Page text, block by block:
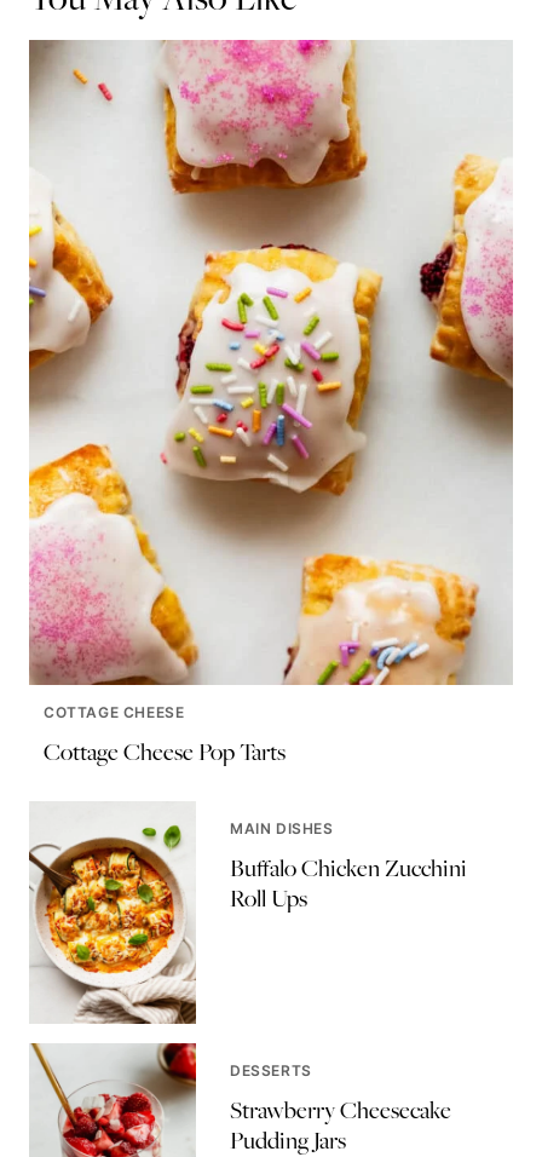
COTTAGE CHEESE
Cottage Cheese Pop Tarts
MAIN DISHES
Buffalo Chicken Zucchini
Roll Ups
DESSERTS
Strawberry Cheesecake
Pudding Jars